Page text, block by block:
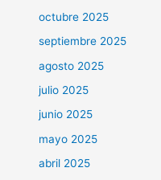
octubre 2025
septiembre 2025
agosto 2025
julio 2025
junio 2025
mayo 2025
abril 2025